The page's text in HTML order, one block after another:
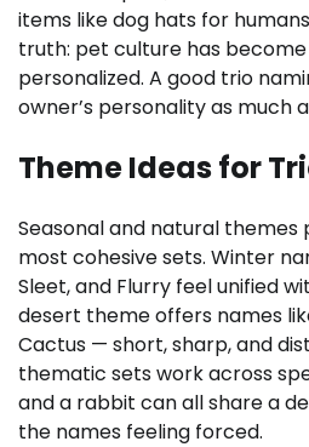
items like dog hats for
truth: pet culture has
personalized. A good trio
owner’s personality as much
Theme Ideas for
Seasonal and natural
most cohesive sets. Winter
Sleet, and Flurry feel unified
desert theme offers names
Cactus — short, sharp, and
thematic sets work across
and a rabbit can all share a
the names feeling forced.